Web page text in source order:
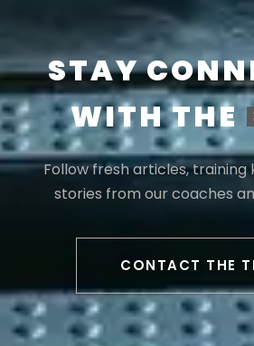
STAY
WITH THE
Follow fresh articles, training
stories from our coaches
CONTACT THE